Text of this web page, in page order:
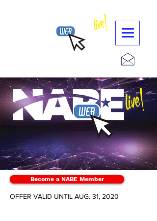
Become a NABE Member
OFFER VALID UNTIL AUG. 31, 2020